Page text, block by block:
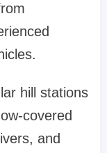
hill stations
covered
and